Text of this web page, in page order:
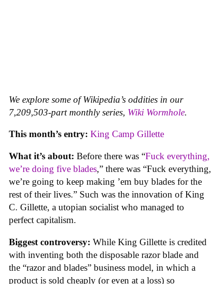
We explore some of Wikipedia’s oddities in our
7,209,503-part monthly series, Wiki Wormhole.
This month’s entry: King Camp Gillette
What it’s about: Before there was “Fuck everything,
we’re doing five blades,” there was “Fuck everything,
we’re going to keep making ’em buy blades for the
rest of their lives.” Such was the innovation of King
C. Gillette, a utopian socialist who managed to
perfect capitalism.
Biggest controversy: While King Gillette is credited
with inventing both the disposable razor blade and
the “razor and blades” business model, in which a
product is sold cheaply (or even at a loss) so